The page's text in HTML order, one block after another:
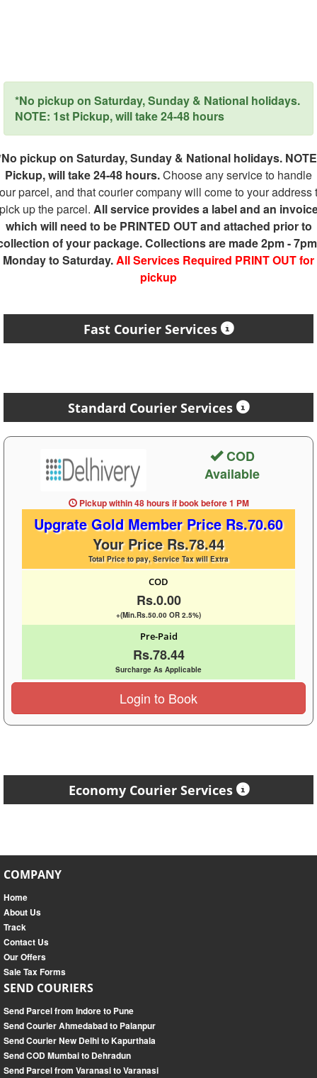
*No pickup on Saturday, Sunday & National holidays.
NOTE: 1st Pickup, will take 24-48 hours
pickup on Saturday, Sunday & National holidays.
Pickup, will take 24-48 hours.Choose any service to handle
parcel, and that courier company will come to your address
up the parcel. All service provides a label and an
which will need to be PRINTED OUT and attached prior to
of your package. Collections are made 2pm -
Monday to Saturday.All Services Required PRINT OUT for
pickup
Fast Courier Services
Standard Courier Services
COD
Available
Pickup within 48 hoursif book before1 PM
Upgrate Gold Member Price Rs.70.60
Your Price Rs.78.44
Total Price to pay, Service Tax will Extra
COD
Rs.0.00
+(Min.Rs.50.00 OR 2.5%)
Pre-Paid
Rs.78.44
Surcharge As Applicable
Login to Book
Economy Courier Services
COMPANY
Home
About Us
Track
Contact Us
Our Offers
Sale Tax Forms
SEND COURIERS
Send Parcel from Indore to Pune
Send Courier Ahmedabad to Palanpur
Send Courier New Delhi to Kapurthala
Send COD Mumbai to Dehradun
Send Parcel from Varanasi to Varanasi